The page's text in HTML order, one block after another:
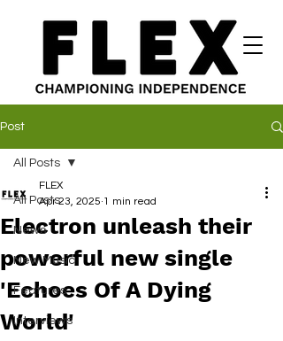
Post
All Posts
News
New Music
Features
Interviews
All Posts
Electron unleash their
powerful new single
'Echoes Of A Dying
World'
FLEX
Apr 23, 2025 1 min read